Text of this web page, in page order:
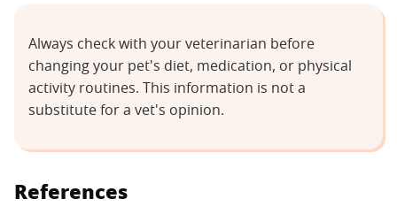
Always check with your veterinarian before
changing your pet's diet, medication, or physical
activity routines. This information is not a
substitute for a vet's opinion.
References